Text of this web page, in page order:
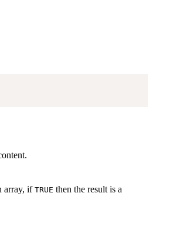
array, if TRUE then the result is a